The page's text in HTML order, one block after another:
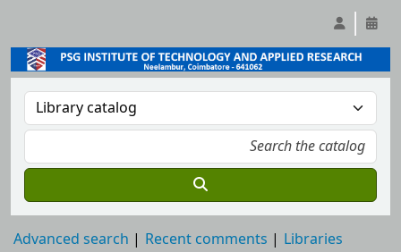
Advanced search Recent comments Libraries